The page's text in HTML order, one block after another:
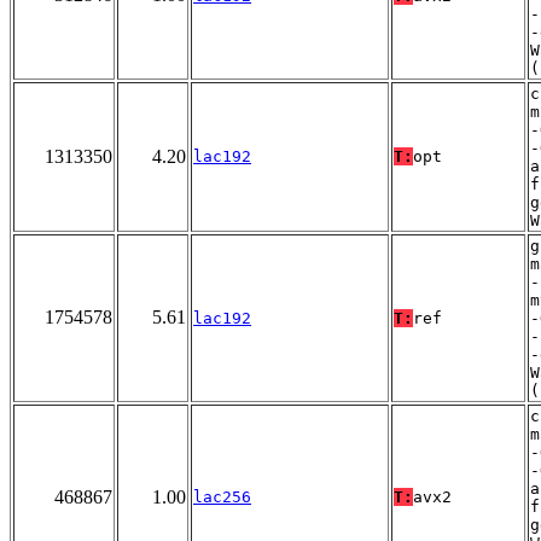
1313350 4.20 lac192 T: opt
1754578 5.61 lac192 T: ref
-
468867 1.00 lac256 T: avx2